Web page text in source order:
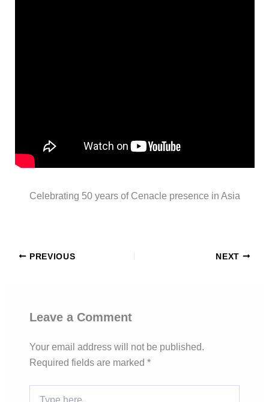
Celebrating 50 years of Cenacle presence in Asia
PREVIOUS NEXT
Leave a Comment
Your email address will not be published.
Required fields are marked *